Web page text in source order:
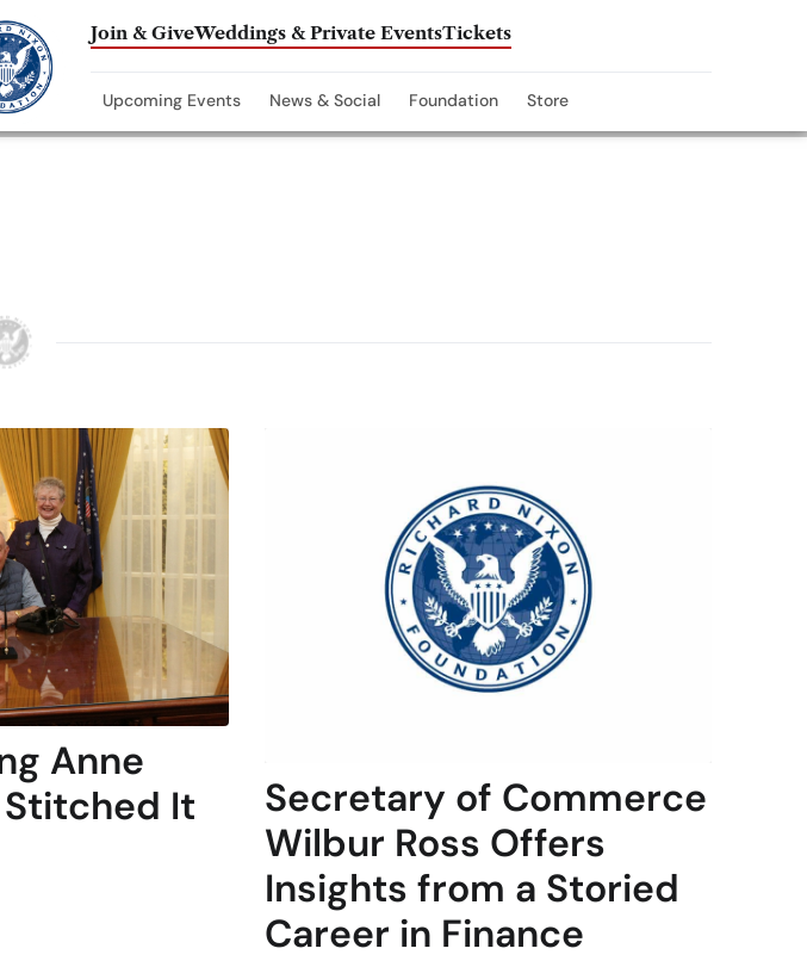
Join & GiveWeddings & Private EventsTickets
Upcoming Events News & Social Foundation Store
Anne
Stitched It
Secretary of Commerce
Wilbur Ross Offers
Insights from a Storied
Career in Finance